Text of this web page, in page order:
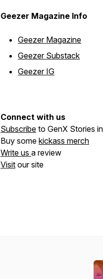
Geezer Magazine Info
Geezer Magazine
Geezer Substack
Geezer IG
Connect with us
Subscribe to GenX Stories
Buy some kickass merch
Write us a review
Visit our site